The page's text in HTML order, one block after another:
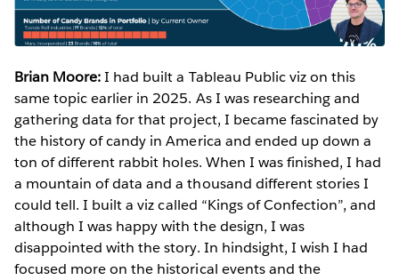
Brian Moore:I had built a Tableau Public viz on this
same topic earlier in 2025. As I was researching and
gathering data for that project, I became fascinated by
the history of candy in America and ended up down a
ton of different rabbit holes. When I was finished, I had
a mountain of data and a thousand different stories I
could tell. I built a viz called “Kings of Confection”, and
although I was happy with the design, I was
disappointed with the story. In hindsight, I wish I had
focused more on the historical events and the